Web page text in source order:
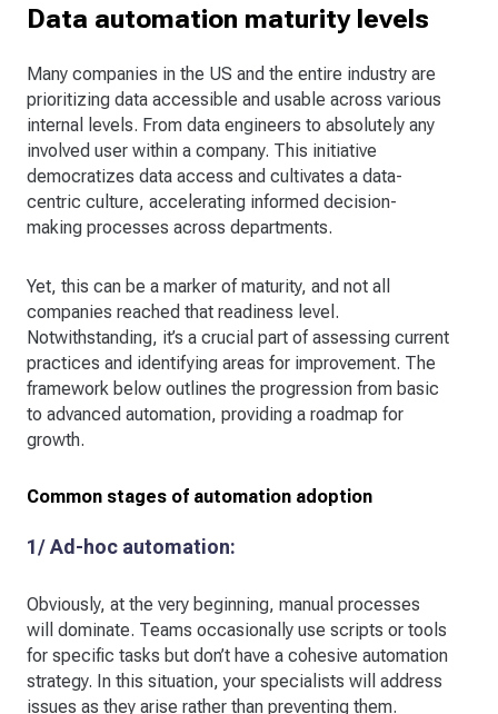
Data automation maturity levels
Many companies in the US and the entire industry are
prioritizing data accessible and usable across various
internal levels. From data engineers to absolutely any
involved user within a company. This initiative
democratizes data access and cultivates a data-
centric culture, accelerating informed decision-
making processes across departments.
Yet, this can be a marker of maturity, and not all
companies reached that readiness level.
Notwithstanding, it’s a crucial part of assessing current
practices and identifying areas for improvement. The
framework below outlines the progression from basic
to advanced automation, providing a roadmap for
growth.
Common stages of automation adoption
1/ Ad-hoc automation:
Obviously, at the very beginning, manual processes
will dominate. Teams occasionally use scripts or tools
for specific tasks but don’t have a cohesive automation
strategy. In this situation, your specialists will address
issues as they arise rather than preventing them.